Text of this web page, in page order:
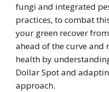
fungi and integrated
practices, to combat
your green recover
ahead of the curve and
health by
Dollar Spot and
approach.